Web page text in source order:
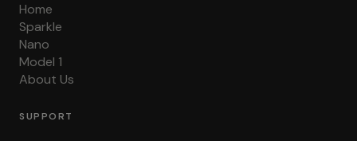
Home
Sparkle
Nano
Model 1
About Us
SUPPORT